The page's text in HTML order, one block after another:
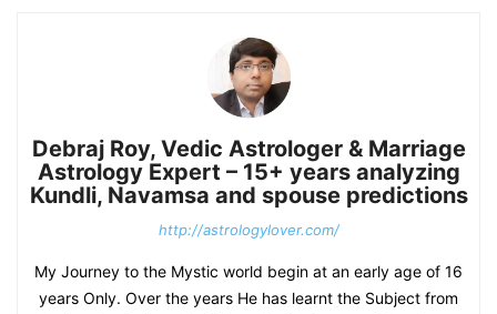
Debraj Roy, Vedic Astrologer & Marriage
Astrology Expert – 15+ years analyzing
Kundli, Navamsa and spouse predictions
http://astrologylover.com/
My Journey to the Mystic world begin at an early age of 16
years Only. Over the years He has learnt the Subject from